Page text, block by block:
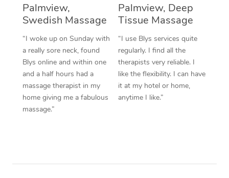
Palmview,
Swedish Massage
“I woke up on Sunday with
a really sore neck, found
Blys online and within one
and a half hours had a
massage therapist in my
home giving me a fabulous
massage.”
Palmview, Deep
Tissue Massage
“I use Blys services quite
regularly. I find all the
therapists very reliable. I
like the flexibility. I can have
it at my hotel or home,
anytime I like.”